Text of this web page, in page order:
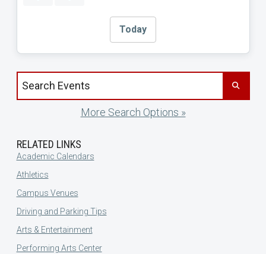
Today
Search events by title
More Search Options »
RELATED LINKS
Academic Calendars
Athletics
Campus Venues
Driving and Parking Tips
Arts & Entertainment
Performing Arts Center